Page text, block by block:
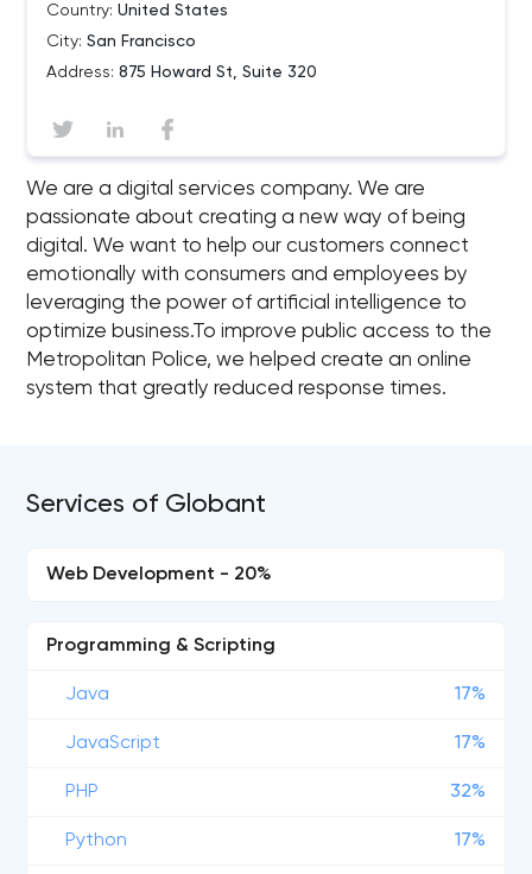
Country: United States
City: San Francisco
Address: 875 Howard St, Suite 320
We are a digital services company. We are
passionate about creating a new way of being
digital. We want to help our customers connect
emotionally with consumers and employees by
leveraging the power of artificial intelligence to
optimize business.To improve public access to the
Metropolitan Police, we helped create an online
system that greatly reduced response times.
Services of Globant
Web Development - 20%
Programming & Scripting
Java 17%
JavaScript 17%
PHP 32%
Python 17%